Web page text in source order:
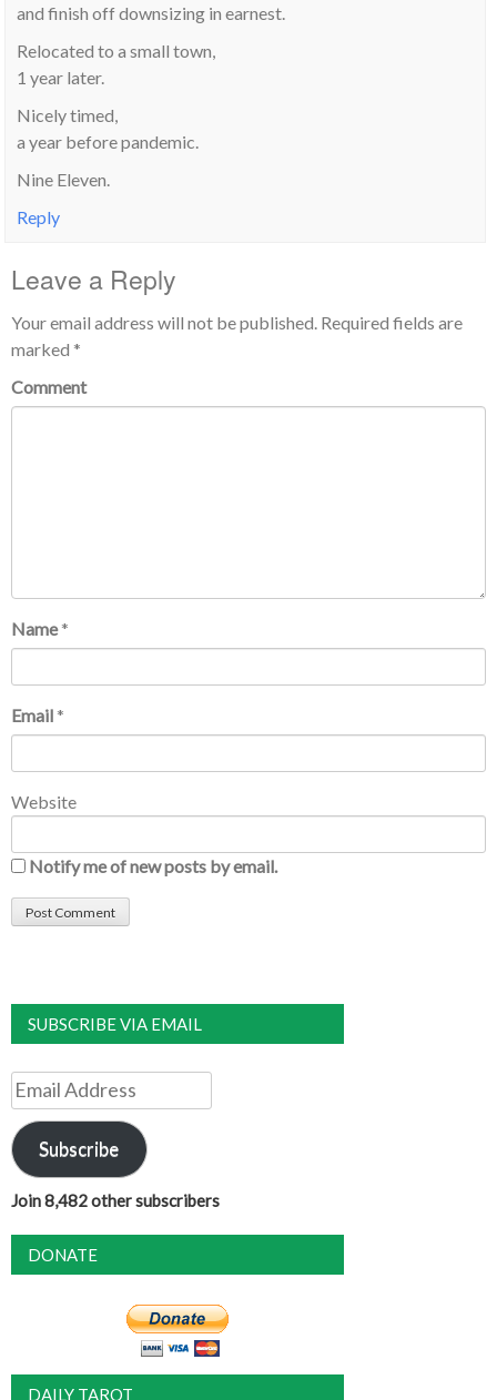
and finish off downsizing in earnest.
Relocated to a small town,
1 year later.
Nicely timed,
a year before pandemic.
Nine Eleven.
Reply
Leave a Reply
Your email address will not be published. Required fields are
marked *
Comment
Name *
Email *
Website
Notify me of new posts by email.
SUBSCRIBE VIA EMAIL
Email
Address
Subscribe
Join 8,482 other subscribers
DONATE
DAILY TAROT